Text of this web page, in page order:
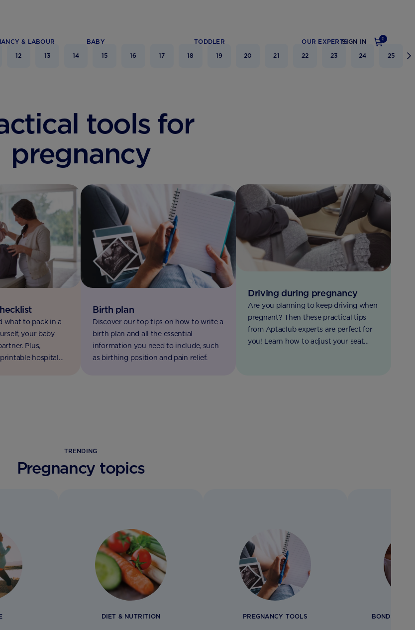
SIGN IN 0
& LABOUR BABY TODDLER OUR EXPERTS
12 13 14 15 16 17 18 19 20 21 22 23 24 25
tools for
pregnancy
what to pack in a
your baby
Plus,
hospital
Birth plan
Discover our top tips on how to write a
birth plan and all the essential
information you need to include, such
as birthing position and pain relief.
Driving during pregnancy
Are you planning to keep driving when
pregnant? Then these practical tips
from Aptaclub experts are perfect for
you! Learn how to adjust your seat
TRENDING
Pregnancy topics
DIET & NUTRITION PREGNANCY TOOLS BONDING